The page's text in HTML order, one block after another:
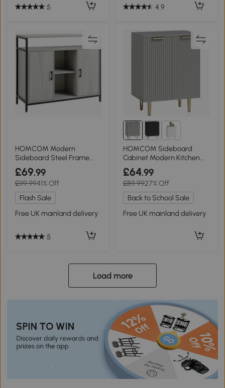
5 4.9
HOMCOM Modern
Sideboard Steel Frame
Storage Cabinet Light Grey
£69.99
£119.9941% Off
Flash Sale
Free UK mainland delivery
5
HOMCOM Sideboard
Cabinet Modern Kitchen
Storage Metal Legs Grey
£64.99
£89.9927% Off
Back to School Sale
Free UK mainland delivery
Load more